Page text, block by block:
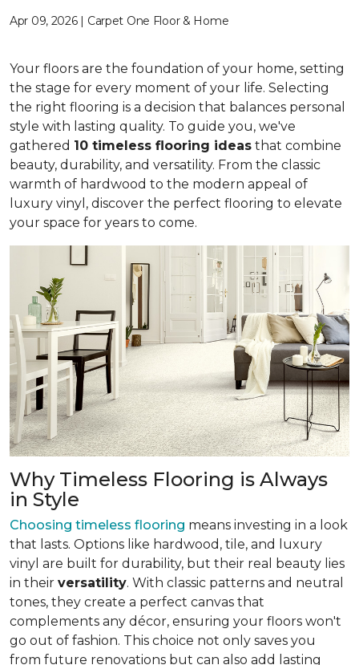
Apr 09, 2026 | Carpet One Floor & Home
Your floors are the foundation of your home, setting
the stage for every moment of your life. Selecting
the right flooring is a decision that balances personal
style with lasting quality. To guide you, we've
gathered 10 timeless flooring ideas that combine
beauty, durability, and versatility. From the classic
warmth of hardwood to the modern appeal of
luxury vinyl, discover the perfect flooring to elevate
your space for years to come.
Why Timeless Flooring is Always
in Style
Choosing timeless flooring means investing in a look
that lasts. Options like hardwood, tile, and luxury
vinyl are built for durability, but their real beauty lies
in their versatility. With classic patterns and neutral
tones, they create a perfect canvas that
complements any décor, ensuring your floors won't
go out of fashion. This choice not only saves you
from future renovations but can also add lasting